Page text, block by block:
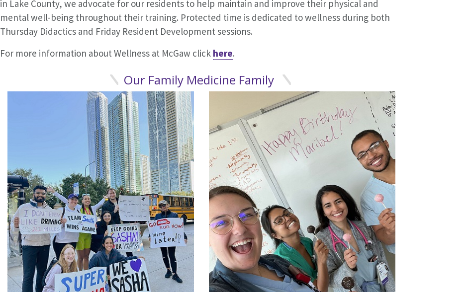
in Lake County, we advocate for our residents to help maintain and improve their physical and
mental well-being throughout their training. Protected time is dedicated to wellness during both
Thursday Didactics and Friday Resident Development sessions.
For more information about Wellness at McGaw click here.
Our Family Medicine Family